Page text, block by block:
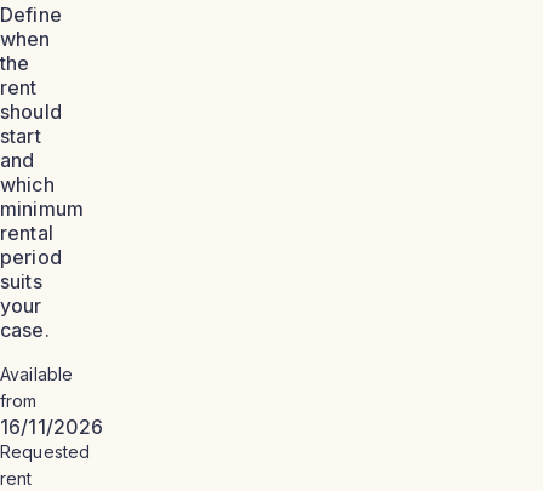
Define
when
the
rent
should
start
and
which
minimum
rental
period
suits
your
case.
Available
from
16/11/2026
Requested
rent